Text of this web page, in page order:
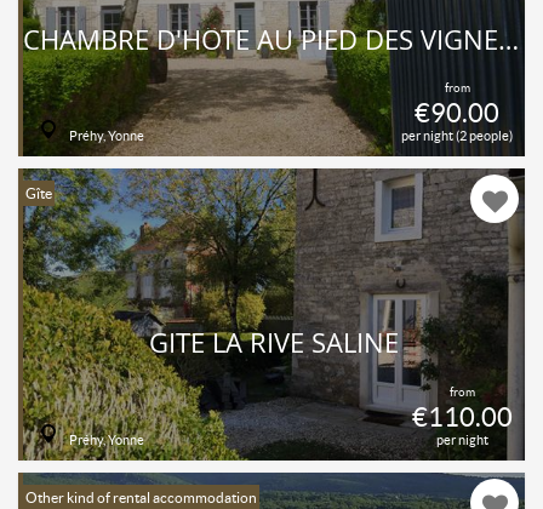
from
€90.00
per night (2 people)
CHAMBRE D'HÔTE AU PIED DES VIGNES DE PRÉHY
Préhy, Yonne
Gîte
from
€110.00
per night
GITE LA RIVE SALINE
Préhy, Yonne
Other kind of rental accommodation